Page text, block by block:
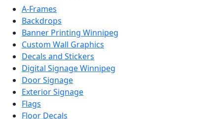
A-Frames
Backdrops
Banner Printing Winnipeg
Custom Wall Graphics
Decals and Stickers
Digital Signage Winnipeg
Door Signage
Exterior Signage
Flags
Floor Decals